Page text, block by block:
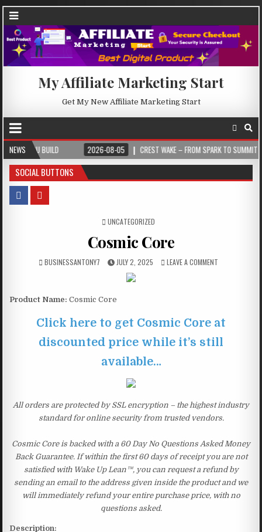
My Affiliate Marketing Start
Get My New Affiliate Marketing Start
NEWS 2026-08-05 CREST WAKE – FROM SPARK TO SUMMIT 2026-
SOCIAL BUTTONS
POSTED IN
UNCATEGORIZED
Cosmic Core
BUSINESSANTONY7 JULY 2, 2025 LEAVE A COMMENT
Product Name: Cosmic Core
Click here to get Cosmic Core at
discounted price while it’s still
available…
All orders are protected by SSL encryption – the highest industry
standard for online security from trusted vendors.
Cosmic Core is backed with a 60 Day No Questions Asked Money
Back Guarantee. If within the first 60 days of receipt you are not
satisfied with Wake Up Lean™, you can request a refund by
sending an email to the address given inside the product and we
will immediately refund your entire purchase price, with no
questions asked.
Description: